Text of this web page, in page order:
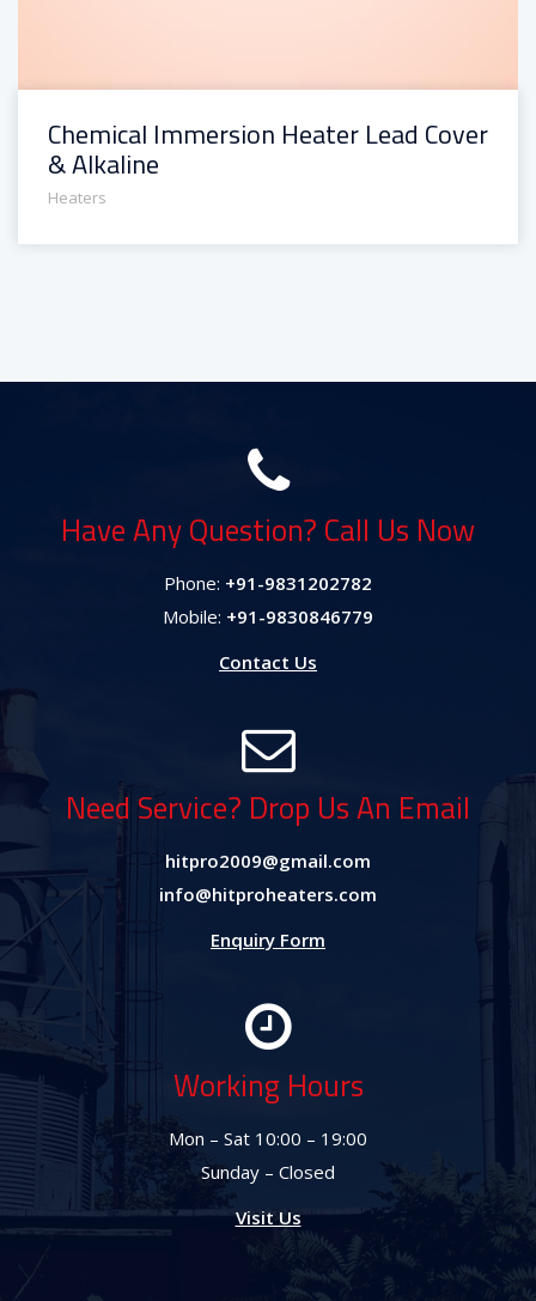
Chemical Immersion Heater Lead Cover
& Alkaline
Heaters
Have Any Question? Call Us Now
Phone: +91-9831202782
Mobile: +91-9830846779
Contact Us
Need Service? Drop Us An Email
hitpro2009@gmail.com
info@hitproheaters.com
Enquiry Form
Working Hours
Mon – Sat 10:00 – 19:00
Sunday – Closed
Visit Us